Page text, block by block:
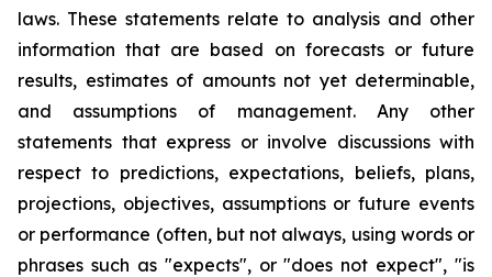
laws. These statements relate to analysis and other
information that are based on forecasts or future
results, estimates of amounts not yet determinable,
and assumptions of management. Any other
statements that express or involve discussions with
respect to predictions, expectations, beliefs, plans,
projections, objectives, assumptions or future events
or performance (often, but not always, using words or
phrases such as "expects", or "does not expect", "is